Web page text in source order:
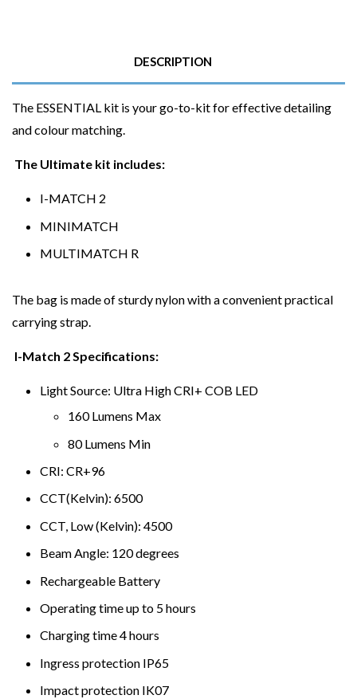
DESCRIPTION
The ESSENTIAL kit is your go-to-kit for effective detailing
and colour matching.
The Ultimate kit includes:
I-MATCH 2
MINIMATCH
MULTIMATCH R
The bag is made of sturdy nylon with a convenient practical
carrying strap.
I-Match 2 Specifications:
Light Source: Ultra High CRI+ COB LED
160 Lumens Max
80 Lumens Min
CRI: CR+96
CCT(Kelvin): 6500
CCT, Low (Kelvin): 4500
Beam Angle: 120 degrees
Rechargeable Battery
Operating time up to 5 hours
Charging time 4 hours
Ingress protection IP65
Impact protection IK07